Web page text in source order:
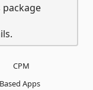
CPM
Apps